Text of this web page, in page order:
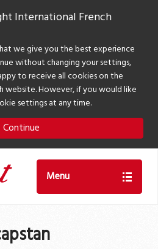
International French
we give you the best experience
without changing your settings,
to receive all cookies on the
website. However, if you would like
settings at any time.
Continue
Menu